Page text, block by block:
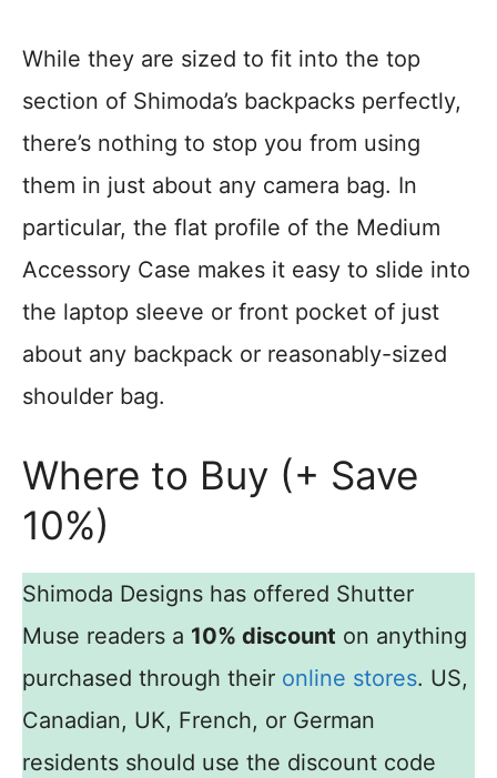
While they are sized to fit into the top
section of Shimoda’s backpacks perfectly,
there’s nothing to stop you from using
them in just about any camera bag. In
particular, the flat profile of the Medium
Accessory Case makes it easy to slide into
the laptop sleeve or front pocket of just
about any backpack or reasonably-sized
shoulder bag.
Where to Buy (+ Save
10%)
Shimoda Designs has offered Shutter
Muse readers a 10% discount on anything
purchased through their online stores. US,
Canadian, UK, French, or German
residents should use the discount code